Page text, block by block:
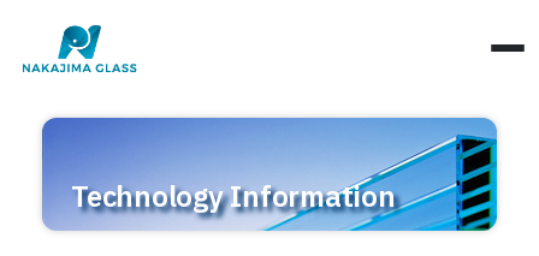
CEO Message
Structure Classification
Technology Information